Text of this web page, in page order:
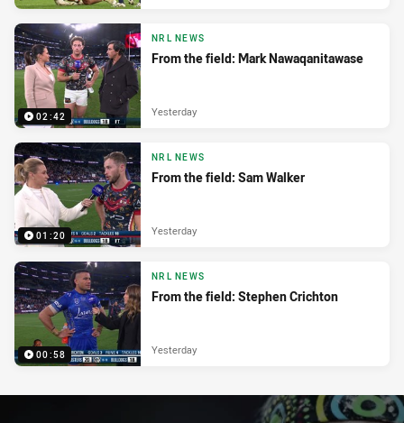
02:42
NRL NEWS
From the field: Mark Nawaqanitawase
Yesterday
01:20
NRL NEWS
From the field: Sam Walker
Yesterday
00:58
NRL NEWS
From the field: Stephen Crichton
Yesterday